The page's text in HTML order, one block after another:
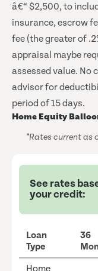
â€“ $2,500, to
insurance, escrow
fee (the greater of
appraisal maybe
assessed value. No
advisor for
period of 15 days.
Home Equity
*Rates current as
See rates
your credit:
Loan
Type
36